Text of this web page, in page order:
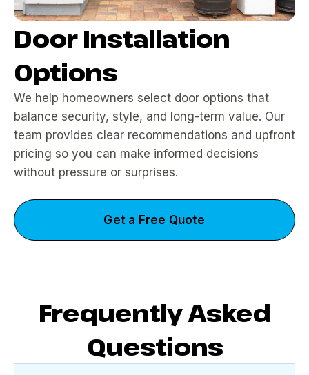
Door Installation
Options
We help homeowners select door options that
balance security, style, and long-term value. Our
team provides clear recommendations and upfront
pricing so you can make informed decisions
without pressure or surprises.
Get a Free Quote
Frequently Asked
Questions